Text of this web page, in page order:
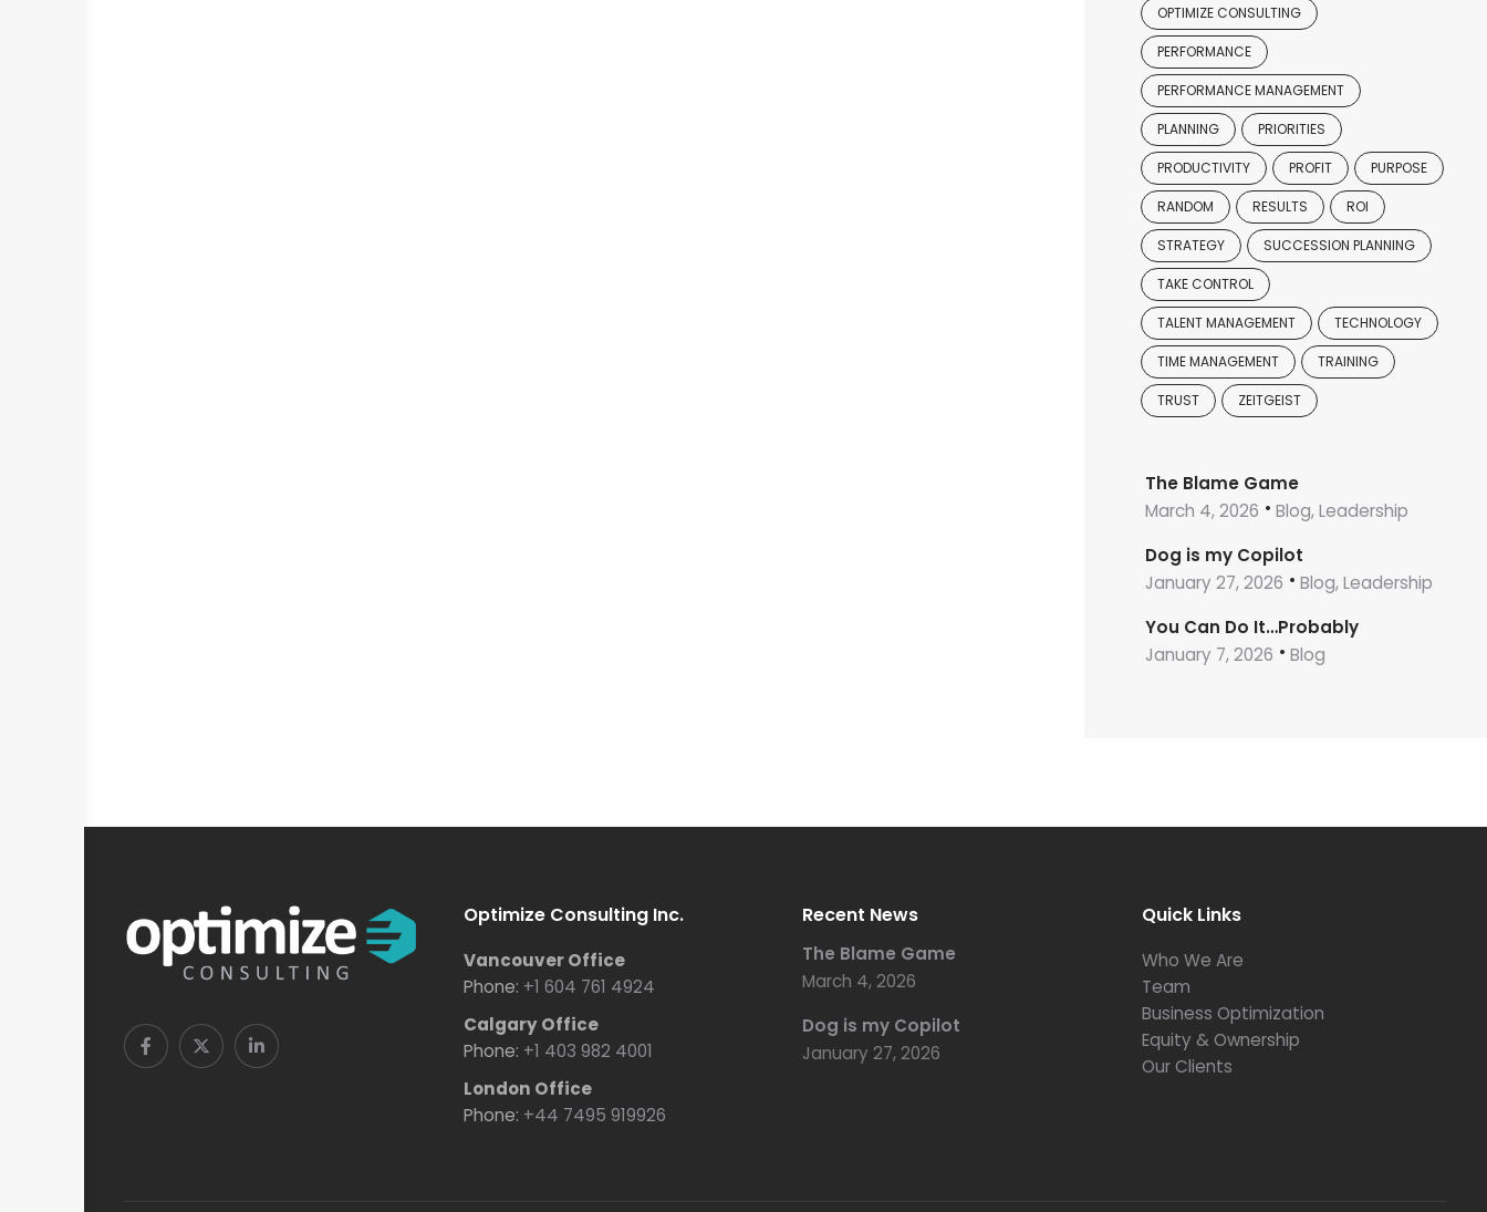
OPTIMIZE CONSULTING
PERFORMANCE
PERFORMANCE MANAGEMENT
PLANNING PRIORITIES
PRODUCTIVITY PROFIT PURPOSE
RANDOM RESULTS ROI
STRATEGY SUCCESSION PLANNING
TAKE CONTROL
TALENT MANAGEMENT TECHNOLOGY
TIME MANAGEMENT TRAINING
TRUST ZEITGEIST
The Blame Game
March 4, 2026
Blog, Leadership
Dog is my Copilot
January 27, 2026
Blog, Leadership
You Can Do It…Probably
January 7, 2026
Blog
Optimize Consulting Inc.
Vancouver Office
Phone: +1 604 761 4924
Calgary Office
Phone: +1 403 982 4001
London Office
Phone: +44 7495 919926
Recent News
The Blame Game
March 4, 2026
Dog is my Copilot
January 27, 2026
Quick Links
Who We Are
Team
Business Optimization
Equity & Ownership
Our Clients